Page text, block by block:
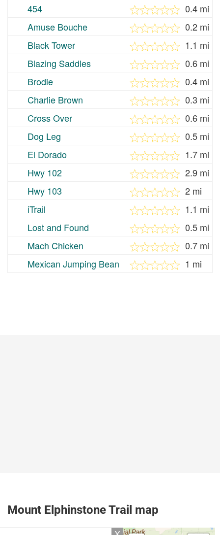
454
0.4 mi
Amuse Bouche
0.2 mi
Black Tower
1.1 mi
Blazing Saddles
0.6 mi
Brodie
0.4 mi
Charlie Brown
0.3 mi
Cross Over
0.6 mi
Dog Leg
0.5 mi
El Dorado
1.7 mi
Hwy 102
2.9 mi
Hwy 103
2 mi
iTrail
1.1 mi
Lost and Found
0.5 mi
Mach Chicken
0.7 mi
Mexican Jumping Bean
1 mi
Mount Elphinstone Trail map